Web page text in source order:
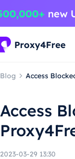
Blog Access
Access
2023-03-29 13:30